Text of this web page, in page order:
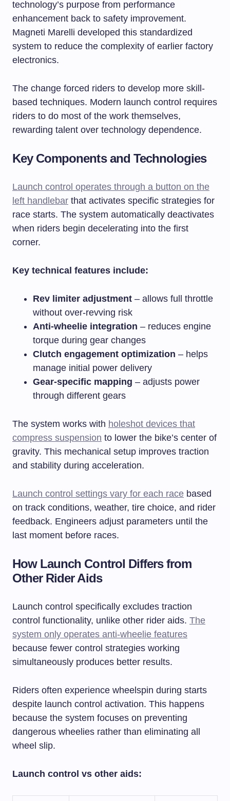
technology’s purpose from performance
enhancement back to safety improvement.
Magneti Marelli developed this standardized
system to reduce the complexity of earlier factory
electronics.
The change forced riders to develop more skill-
based techniques. Modern launch control requires
riders to do most of the work themselves,
rewarding talent over technology dependence.
Key Components and Technologies
Launch control operates through a button on the
left handlebar that activates specific strategies for
race starts. The system automatically deactivates
when riders begin decelerating into the first
corner.
Key technical features include:
Rev limiter adjustment – allows full throttle
without over-revving risk
Anti-wheelie integration – reduces engine
torque during gear changes
Clutch engagement optimization – helps
manage initial power delivery
Gear-specific mapping – adjusts power
through different gears
The system works with holeshot devices that
compress suspension to lower the bike’s center of
gravity. This mechanical setup improves traction
and stability during acceleration.
Launch control settings vary for each race based
on track conditions, weather, tire choice, and rider
feedback. Engineers adjust parameters until the
last moment before races.
How Launch Control Differs from
Other Rider Aids
Launch control specifically excludes traction
control functionality, unlike other rider aids. The
system only operates anti-wheelie features
because fewer control strategies working
simultaneously produces better results.
Riders often experience wheelspin during starts
despite launch control activation. This happens
because the system focuses on preventing
dangerous wheelies rather than eliminating all
wheel slip.
Launch control vs other aids: